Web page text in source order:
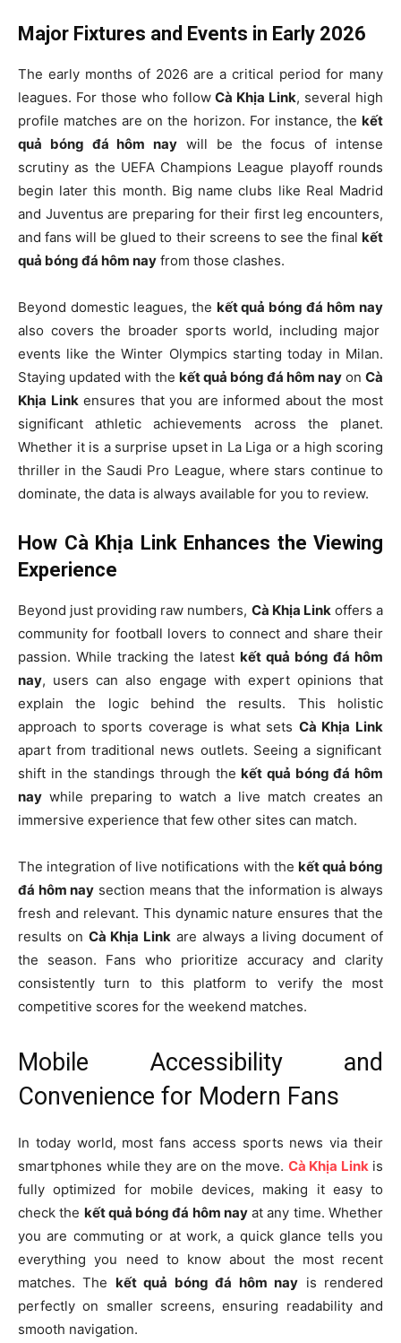
Major Fixtures and Events in Early 2026
The early months of 2026 are a critical period for many
leagues. For those who followCà Khịa Link, several high
profile matches are on the horizon. For instance, the kết
quả bóng đá hôm nay will be the focus of intense
scrutiny as the UEFA Champions League playoff rounds
begin later this month. Big name clubs like Real Madrid
and Juventus are preparing for their first leg encounters,
and fans will be glued to their screens to see the final kết
quả bóng đá hôm nay from those clashes.
Beyond domestic leagues, the kết quả bóng đá hôm nay
also covers the broader sports world, including major
events like the Winter Olympics starting today in Milan.
Staying updated with the kết quả bóng đá hôm nay on Cà
Khịa Link ensures that you are informed about the most
significant athletic achievements across the planet.
Whether it is a surprise upset in La Liga or a high scoring
thriller in the Saudi Pro League, where stars continue to
dominate, the data is always available for you to review.
How Cà Khịa Link Enhances the Viewing
Experience
Beyond just providing raw numbers, Cà Khịa Link offers a
community for football lovers to connect and share their
passion. While tracking the latest kết quả bóng đá hôm
nay, users can also engage with expert opinions that
explain the logic behind the results. This holistic
approach to sports coverage is what sets Cà Khịa Link
apart from traditional news outlets. Seeing a significant
shift in the standings through thekết quả bóng đá hôm
nay while preparing to watch a live match creates an
immersive experience that few other sites can match.
The integration of live notifications with the kết quả bóng
đá hôm nay section means that the information is always
fresh and relevant. This dynamic nature ensures that the
results on Cà Khịa Link are always a living document of
the season. Fans who prioritize accuracy and clarity
consistently turn to this platform to verify the most
competitive scores for the weekend matches.
Mobile Accessibility and
Convenience for Modern Fans
In today world, most fans access sports news via their
smartphones while they are on the move. Cà Khịa Link is
fully optimized for mobile devices, making it easy to
check the kết quả bóng đá hôm nayat any time. Whether
you are commuting or at work, a quick glance tells you
everything you need to know about the most recent
matches. The kết quả bóng đá hôm nay is rendered
perfectly on smaller screens, ensuring readability and
smooth navigation.